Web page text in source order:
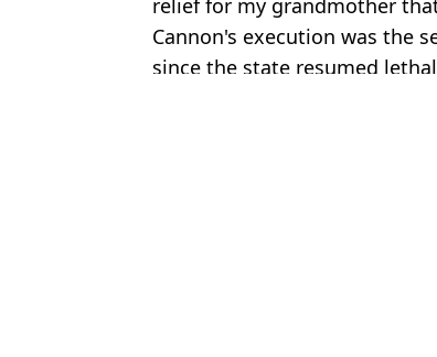
Cannon's execution was the
since the state resumed